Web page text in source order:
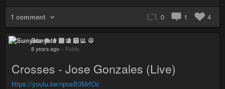
1 comment 0 1 4
Sunyata ☸ 👨🏻‍💻 ☮
8 years ago – Public
Crosses - Jose Gonzales (Live)
https://youtu.be/nposB3MrfOc